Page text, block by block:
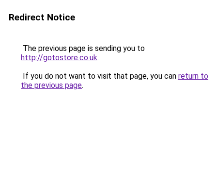
Redirect Notice
The previous page is sending you to
http://gotostore.co.uk.
If you do not want to visit that page, you can return to
the previous page.